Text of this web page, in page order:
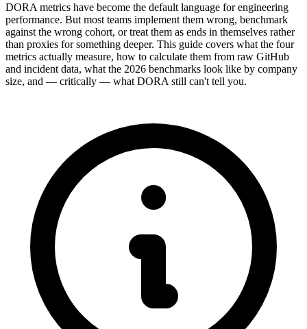
DORA metrics have become the default language for engineering
performance. But most teams implement them wrong, benchmark
against the wrong cohort, or treat them as ends in themselves rather
than proxies for something deeper. This guide covers what the four
metrics actually measure, how to calculate them from raw GitHub
and incident data, what the 2026 benchmarks look like by company
size, and — critically — what DORA still can't tell you.